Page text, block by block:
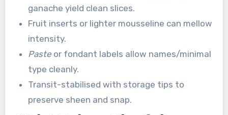
ganache yield clean slices.
Fruit inserts or lighter mousseline can mellow
intensity.
Paste or fondant labels allow names/minimal
type cleanly.
Transit-stabilised with storage tips to
preserve sheen and snap.